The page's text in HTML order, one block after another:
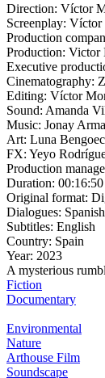
Direction: Víctor
Screenplay: Víctor
Production
Production: Victor
Executive
Cinematography:
Editing: Víctor
Sound: Amanda
Music: Jonay
Art: Luna
FX: Yeyo
Production
Duration: 00:16:50
Original format:
Dialogues: Spanish
Subtitles: English
Country: Spain
Year: 2023
A mysterious
Fiction
Documentary
Environmental
Nature
Arthouse Film
Soundscape